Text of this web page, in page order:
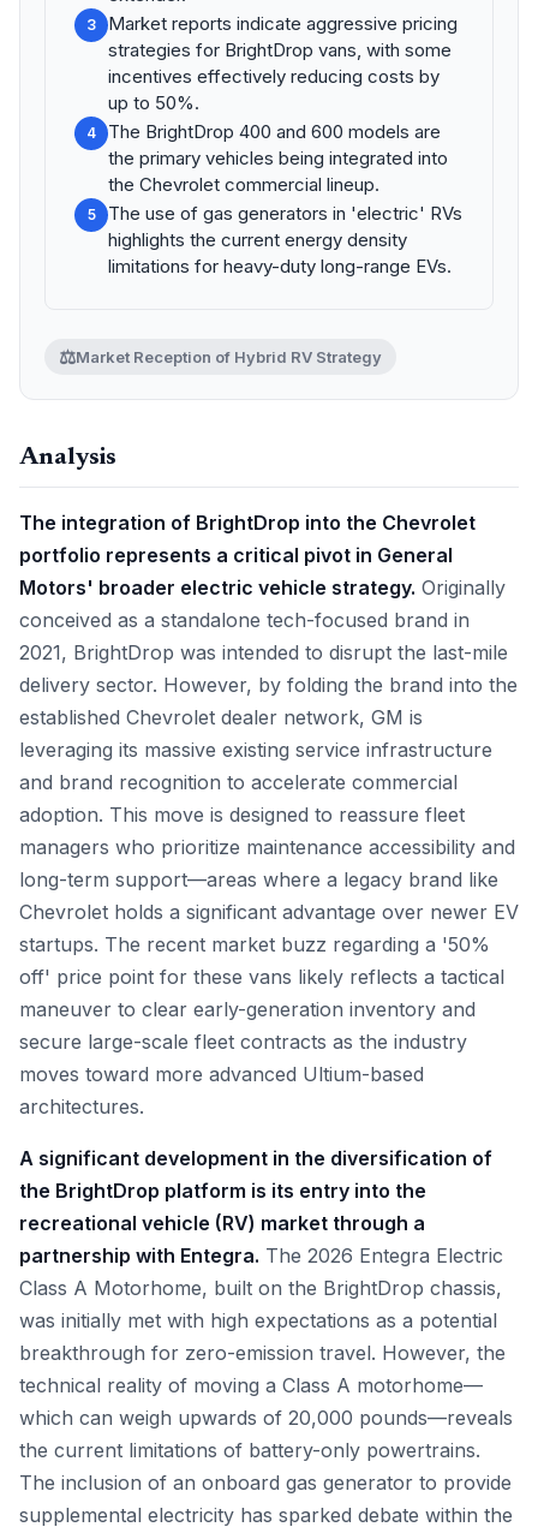
3
Market reports indicate aggressive pricing
strategies for BrightDrop vans, with some
incentives effectively reducing costs by
up to 50%.
4
The BrightDrop 400 and 600 models are
the primary vehicles being integrated into
the Chevrolet commercial lineup.
5
The use of gas generators in 'electric' RVs
highlights the current energy density
limitations for heavy-duty long-range EVs.
⚖️Market Reception of Hybrid RV Strategy
Analysis
The integration of BrightDrop into the Chevrolet
portfolio represents a critical pivot in General
Motors' broader electric vehicle strategy. Originally
conceived as a standalone tech-focused brand in
2021, BrightDrop was intended to disrupt the last-mile
delivery sector. However, by folding the brand into the
established Chevrolet dealer network, GM is
leveraging its massive existing service infrastructure
and brand recognition to accelerate commercial
adoption. This move is designed to reassure fleet
managers who prioritize maintenance accessibility and
long-term support—areas where a legacy brand like
Chevrolet holds a significant advantage over newer EV
startups. The recent market buzz regarding a '50%
off' price point for these vans likely reflects a tactical
maneuver to clear early-generation inventory and
secure large-scale fleet contracts as the industry
moves toward more advanced Ultium-based
architectures.
A significant development in the diversification of
the BrightDrop platform is its entry into the
recreational vehicle (RV) market through a
partnership with Entegra. The 2026 Entegra Electric
Class A Motorhome, built on the BrightDrop chassis,
was initially met with high expectations as a potential
breakthrough for zero-emission travel. However, the
technical reality of moving a Class A motorhome—
which can weigh upwards of 20,000 pounds—reveals
the current limitations of battery-only powertrains.
The inclusion of an onboard gas generator to provide
supplemental electricity has sparked debate within the